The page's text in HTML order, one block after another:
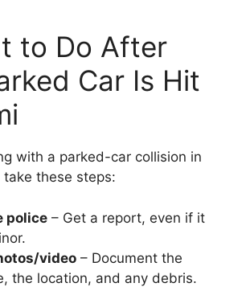
to Do After
Car Is Hit
with a parked-car collision in
take these steps:
police – Get a report, even if it
video – Document the
the location, and any debris.